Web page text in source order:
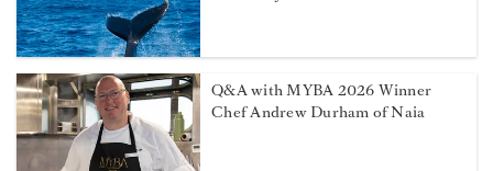
Q&A with MYBA 2026 Winner
Chef Andrew Durham of Naia